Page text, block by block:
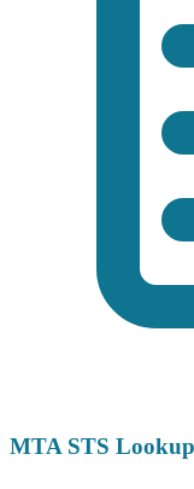
MTA STS Lookup